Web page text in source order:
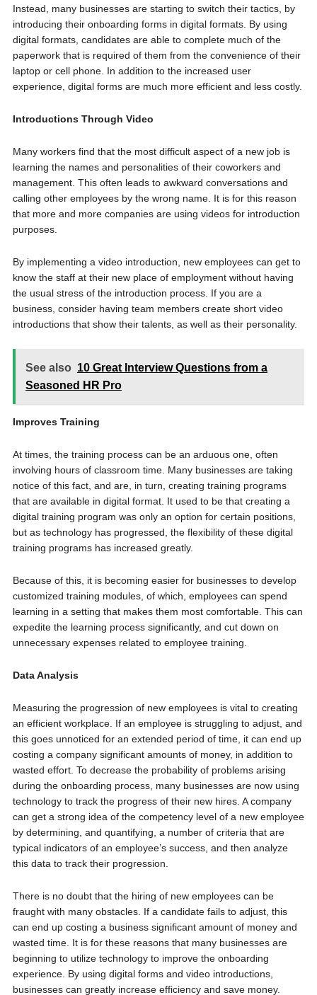
Instead, many businesses are starting to switch their tactics, by
introducing their onboarding forms in digital formats. By using
digital formats, candidates are able to complete much of the
paperwork that is required of them from the convenience of their
laptop or cell phone. In addition to the increased user
experience, digital forms are much more efficient and less costly.
Introductions Through Video
Many workers find that the most difficult aspect of a new job is
learning the names and personalities of their coworkers and
management. This often leads to awkward conversations and
calling other employees by the wrong name. It is for this reason
that more and more companies are using videos for introduction
purposes.
By implementing a video introduction, new employees can get to
know the staff at their new place of employment without having
the usual stress of the introduction process. If you are a
business, consider having team members create short video
introductions that show their talents, as well as their personality.
See also 10 Great Interview Questions from a
Seasoned HR Pro
Improves Training
At times, the training process can be an arduous one, often
involving hours of classroom time. Many businesses are taking
notice of this fact, and are, in turn, creating training programs
that are available in digital format. It used to be that creating a
digital training program was only an option for certain positions,
but as technology has progressed, the flexibility of these digital
training programs has increased greatly.
Because of this, it is becoming easier for businesses to develop
customized training modules, of which, employees can spend
learning in a setting that makes them most comfortable. This can
expedite the learning process significantly, and cut down on
unnecessary expenses related to employee training.
Data Analysis
Measuring the progression of new employees is vital to creating
an efficient workplace. If an employee is struggling to adjust, and
this goes unnoticed for an extended period of time, it can end up
costing a company significant amounts of money, in addition to
wasted effort. To decrease the probability of problems arising
during the onboarding process, many businesses are now using
technology to track the progress of their new hires. A company
can get a strong idea of the competency level of a new employee
by determining, and quantifying, a number of criteria that are
typical indicators of an employee’s success, and then analyze
this data to track their progression.
There is no doubt that the hiring of new employees can be
fraught with many obstacles. If a candidate fails to adjust, this
can end up costing a business significant amount of money and
wasted time. It is for these reasons that many businesses are
beginning to utilize technology to improve the onboarding
experience. By using digital forms and video introductions,
businesses can greatly increase efficiency and save money.